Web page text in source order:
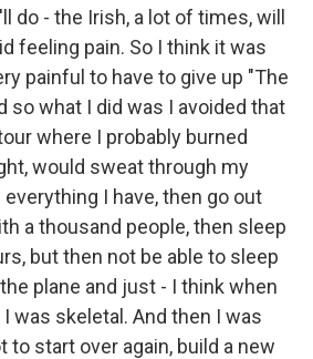
do - the Irish, a lot of times, will
feeling pain. So I think it was
painful to have to give up "The
so what I did was I avoided that
where I probably burned
would sweat through my
I have, then go out
a thousand people, then sleep
but then not be able to sleep
plane and just - I think when
was skeletal. And then I was
to start over again, build a new